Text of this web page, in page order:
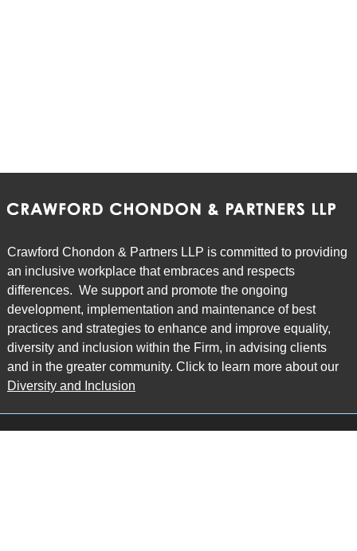
Crawford Chondon & Partners LLP is committed to providing
an inclusive workplace that embraces and respects
differences. We support and promote the ongoing
development, implementation and maintenance of best
practices and strategies to enhance and improve equality,
diversity and inclusion within the Firm, in advising clients
and in the greater community. Click to learn more about our
Diversity and Inclusion